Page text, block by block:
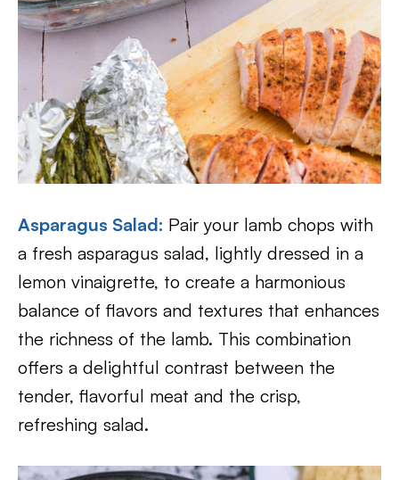
Asparagus Salad: Pair your lamb chops with
a fresh asparagus salad, lightly dressed in a
lemon vinaigrette, to create a harmonious
balance of flavors and textures that enhances
the richness of the lamb. This combination
offers a delightful contrast between the
tender, flavorful meat and the crisp,
refreshing salad.